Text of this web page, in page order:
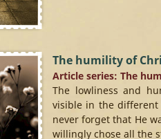
The humility of
Article series: The
The lowliness and
visible in the different
never forget that He
willingly chose all the